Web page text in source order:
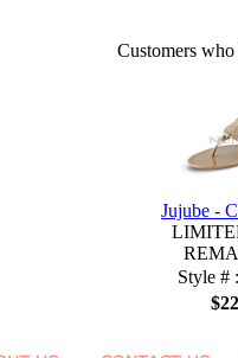
Customers
Jujube -
Style #